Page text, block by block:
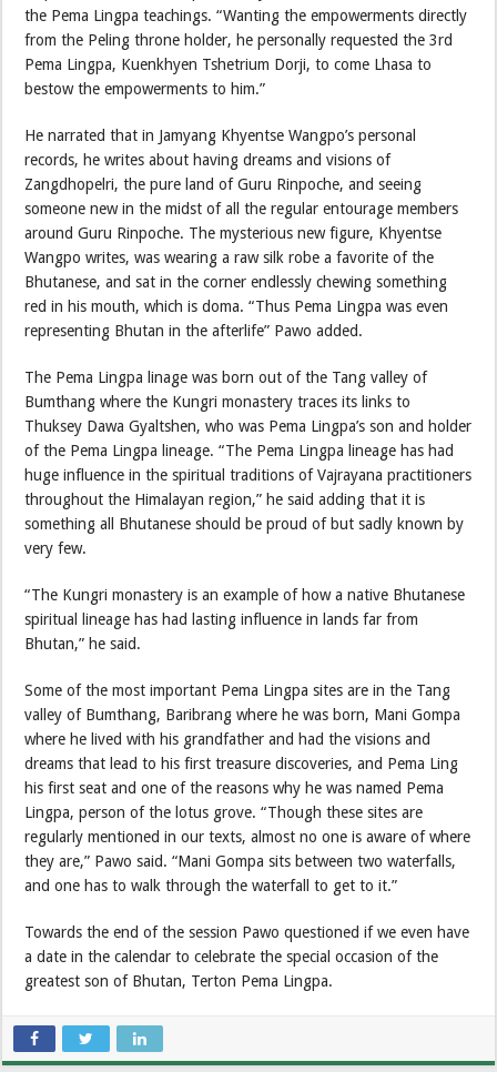
the Pema Lingpa teachings. “Wanting the empowerments directly
from the Peling throne holder, he personally requested the 3rd
Pema Lingpa, Kuenkhyen Tshetrium Dorji, to come Lhasa to
bestow the empowerments to him.”
He narrated that in Jamyang Khyentse Wangpo’s personal
records, he writes about having dreams and visions of
Zangdhopelri, the pure land of Guru Rinpoche, and seeing
someone new in the midst of all the regular entourage members
around Guru Rinpoche. The mysterious new figure, Khyentse
Wangpo writes, was wearing a raw silk robe a favorite of the
Bhutanese, and sat in the corner endlessly chewing something
red in his mouth, which is doma. “Thus Pema Lingpa was even
representing Bhutan in the afterlife” Pawo added.
The Pema Lingpa linage was born out of the Tang valley of
Bumthang where the Kungri monastery traces its links to
Thuksey Dawa Gyaltshen, who was Pema Lingpa’s son and holder
of the Pema Lingpa lineage. “The Pema Lingpa lineage has had
huge influence in the spiritual traditions of Vajrayana practitioners
throughout the Himalayan region,” he said adding that it is
something all Bhutanese should be proud of but sadly known by
very few.
“The Kungri monastery is an example of how a native Bhutanese
spiritual lineage has had lasting influence in lands far from
Bhutan,” he said.
Some of the most important Pema Lingpa sites are in the Tang
valley of Bumthang, Baribrang where he was born, Mani Gompa
where he lived with his grandfather and had the visions and
dreams that lead to his first treasure discoveries, and Pema Ling
his first seat and one of the reasons why he was named Pema
Lingpa, person of the lotus grove. “Though these sites are
regularly mentioned in our texts, almost no one is aware of where
they are,” Pawo said. “Mani Gompa sits between two waterfalls,
and one has to walk through the waterfall to get to it.”
Towards the end of the session Pawo questioned if we even have
a date in the calendar to celebrate the special occasion of the
greatest son of Bhutan, Terton Pema Lingpa.